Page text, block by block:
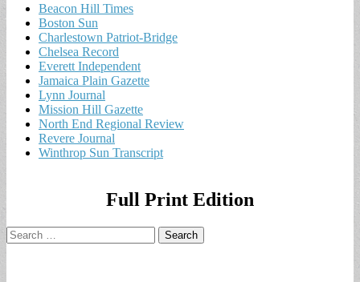
Beacon Hill Times
Boston Sun
Charlestown Patriot-Bridge
Chelsea Record
Everett Independent
Jamaica Plain Gazette
Lynn Journal
Mission Hill Gazette
North End Regional Review
Revere Journal
Winthrop Sun Transcript
Full Print Edition
Search
for: